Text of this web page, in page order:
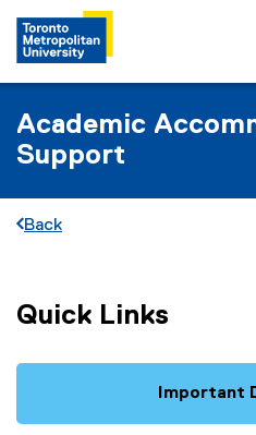
Academic
Support
Back
Quick Links
Important